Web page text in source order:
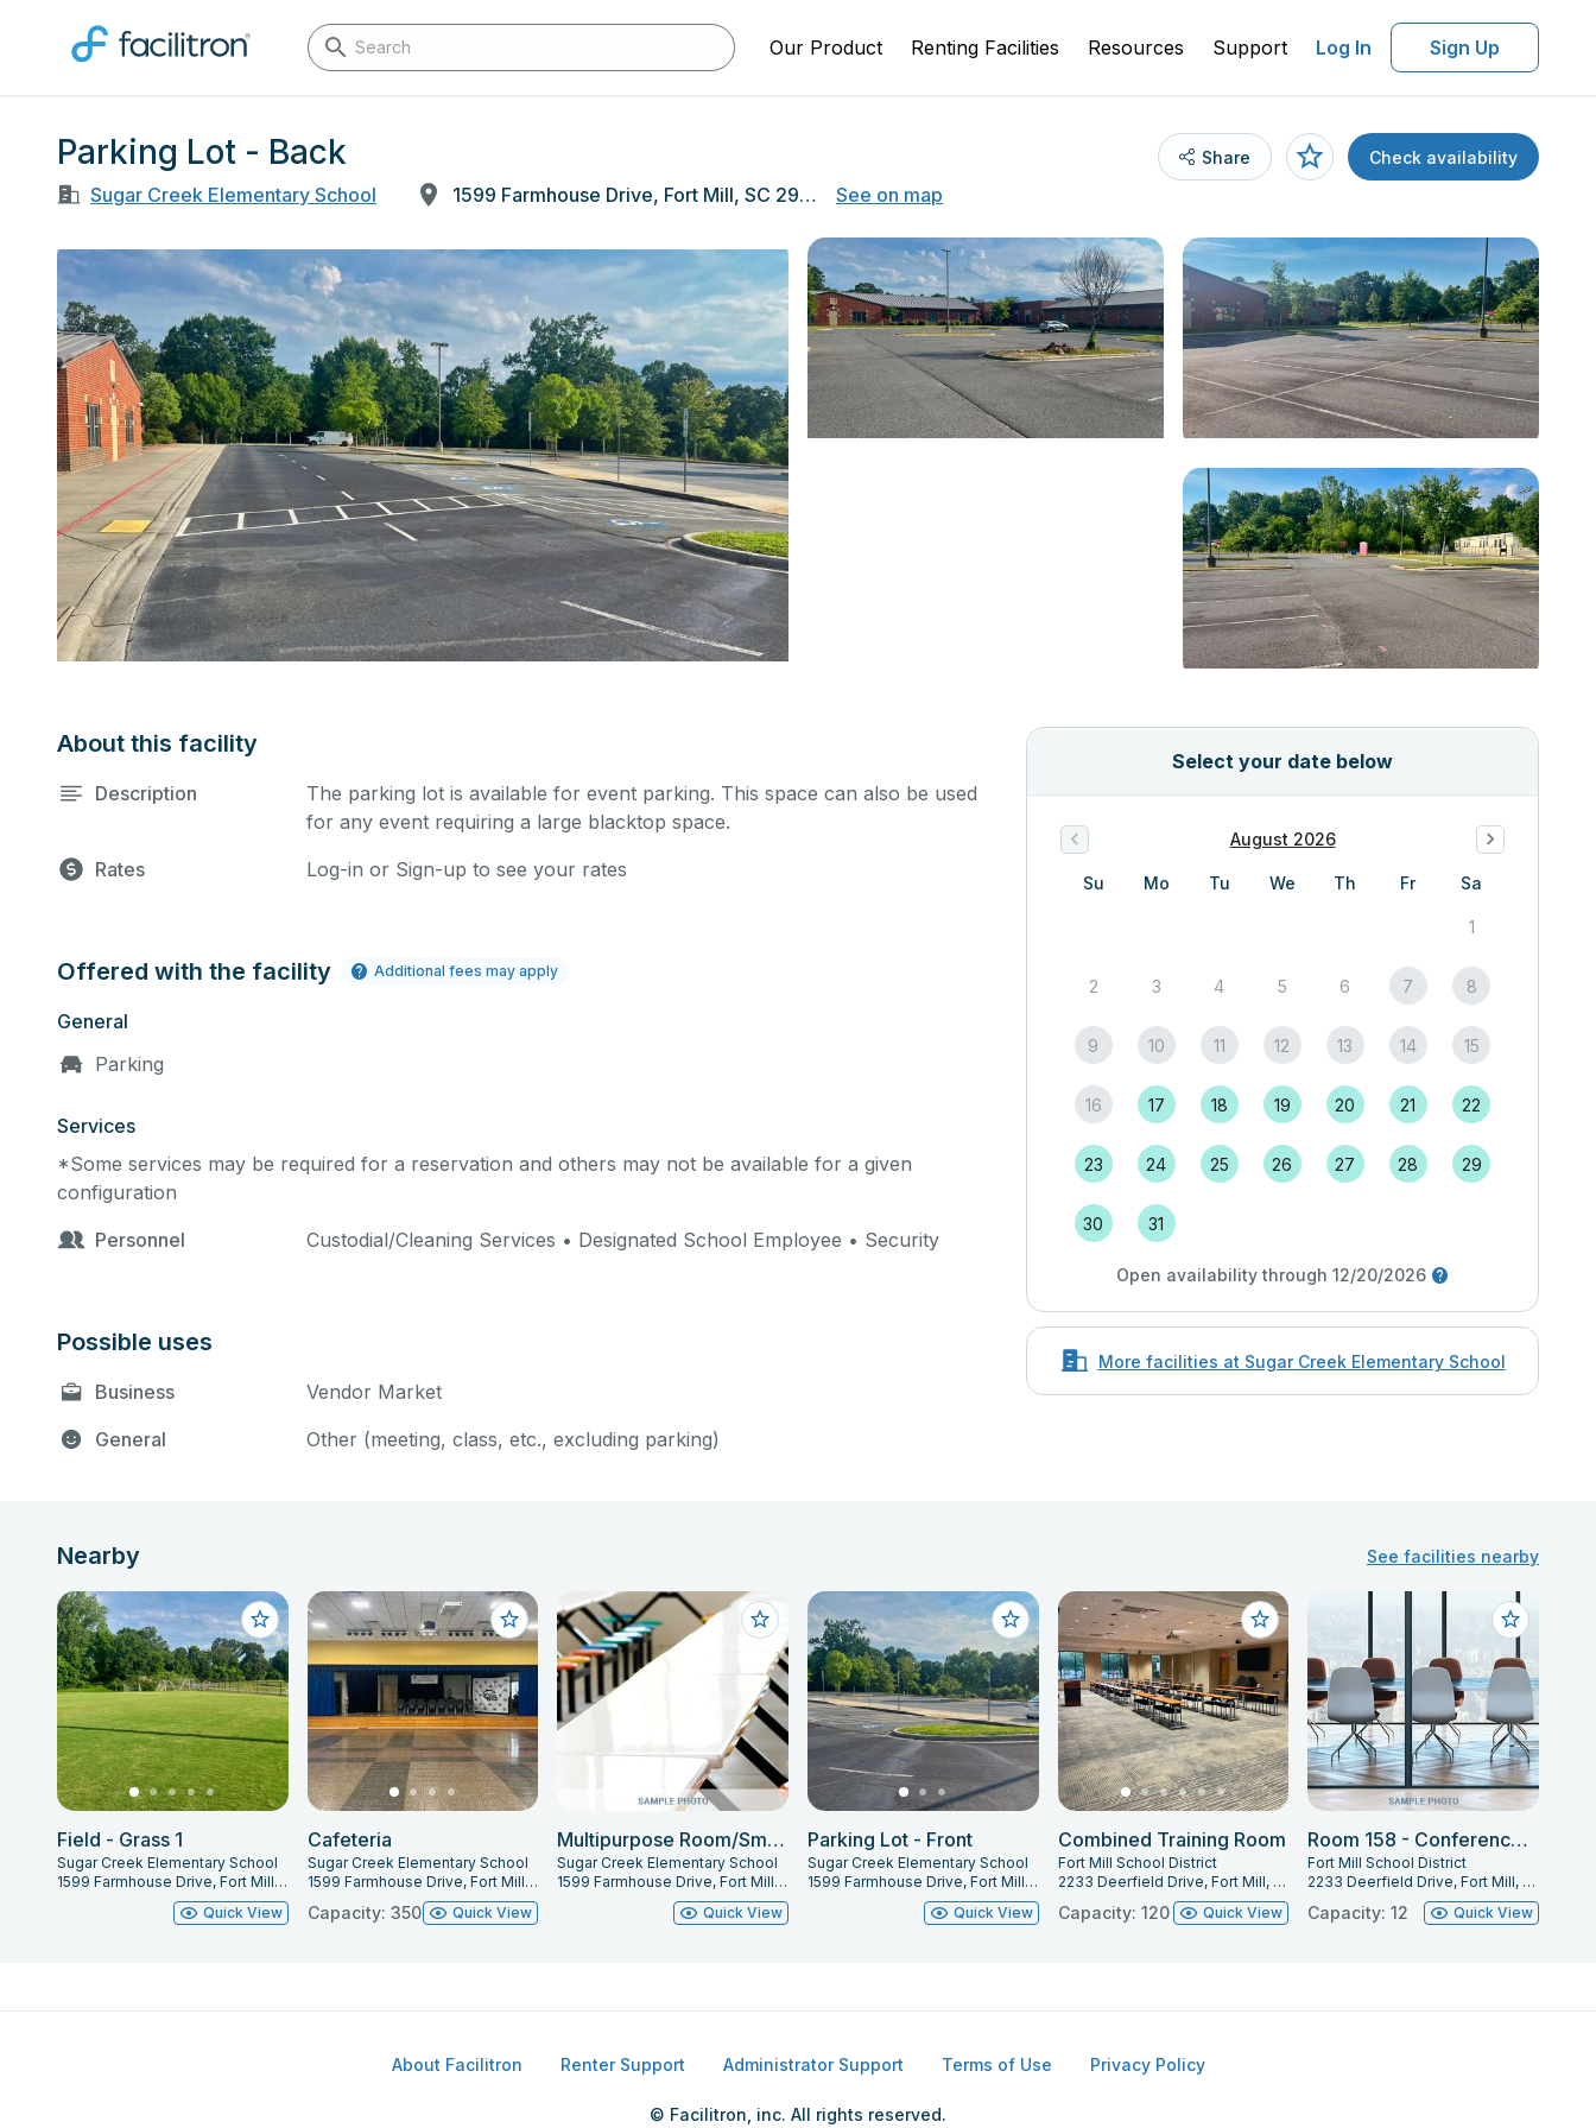
Our Product Renting Facilities Resources Support Log In Sign Up
Parking Lot - Back
Sugar Creek Elementary School 1599 Farmhouse Drive, Fort Mill, SC 29715 See on map
Share Check availability
About this facility
Description
The parking lot is available for event parking. This space can also be used
for any event requiring a large blacktop space.
Rates
Log-in or Sign-up to see your rates
Offered with the facility Additional fees may apply
General
Parking
Services
*Some services may be required for a reservation and others may not be available for a given
configuration
Personnel
Custodial/Cleaning Services • Designated School Employee • Security
Possible uses
Business
Vendor Market
General
Other (meeting, class, etc., excluding parking)
Select your date below
August 2026
Su Mo Tu We Th Fr Sa
1
2 3 4 5 6 7 8
9 10 11 12 13 14 15
16 17 18 19 20 21 22
23 24 25 26 27 28 29
30 31
Open availability through 12/20/2026
More facilities at Sugar Creek Elementary School
Nearby See facilities nearby
Field - Grass 1
Sugar Creek Elementary School
1599 Farmhouse Drive, Fort Mill, SC 29715
Quick View
Cafeteria
Sugar Creek Elementary School
1599 Farmhouse Drive, Fort Mill, SC 29715
Capacity: 350 Quick View
Multipurpose Room/Small Gym
Sugar Creek Elementary School
1599 Farmhouse Drive, Fort Mill, SC 29715
Quick View
Parking Lot - Front
Sugar Creek Elementary School
1599 Farmhouse Drive, Fort Mill, SC 29715
Quick View
Combined Training Room
Fort Mill School District
2233 Deerfield Drive, Fort Mill, SC 29715
Capacity: 120 Quick View
Room 158 - Conference Room
Fort Mill School District
2233 Deerfield Drive, Fort Mill, SC 29715
Capacity: 12 Quick View
About Facilitron Renter Support Administrator Support Terms of Use Privacy Policy
© Facilitron, inc. All rights reserved.